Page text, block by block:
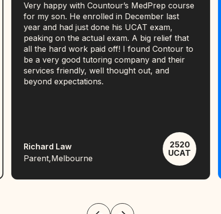
Very happy with Countour’s MedPrep course
for my son. He enrolled in December last
year and had just done his UCAT exam,
peaking on the actual exam. A big relief that
all the hard work paid off! I found Contour to
be a very good tutoring company and their
services friendly, well thought out, and
beyond expectations.
Richard Law
Parent,Melbourne
2520
UCAT